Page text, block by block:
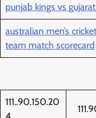
punjab kings vs
australian men’s
team match scorecard
111..90.150.20